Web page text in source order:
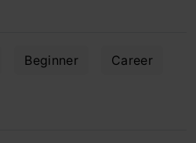
Beginner Career